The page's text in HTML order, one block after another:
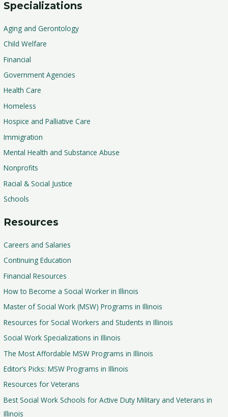
Specializations
Aging and Gerontology
Child Welfare
Financial
Government Agencies
Health Care
Homeless
Hospice and Palliative Care
Immigration
Mental Health and Substance Abuse
Nonprofits
Racial & Social Justice
Schools
Resources
Careers and Salaries
Continuing Education
Financial Resources
How to Become a Social Worker in Illinois
Master of Social Work (MSW) Programs in Illinois
Resources for Social Workers and Students in Illinois
Social Work Specializations in Illinois
The Most Affordable MSW Programs in Illinois
Editor’s Picks: MSW Programs in Illinois
Resources for Veterans
Best Social Work Schools for Active Duty Military and Veterans in
Illinois